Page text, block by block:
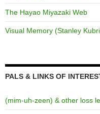
The Hayao Miyazaki Web
Visual Memory (Stanley
PALS & LINKS OF
(mim-uh-zeen) & other loss